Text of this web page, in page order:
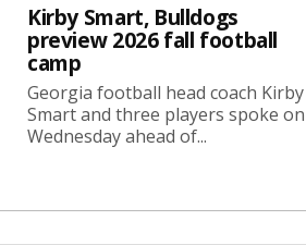
Kirby Smart, Bulldogs
preview 2026 fall football
camp
Georgia football head coach Kirby
Smart and three players spoke on
Wednesday ahead of...